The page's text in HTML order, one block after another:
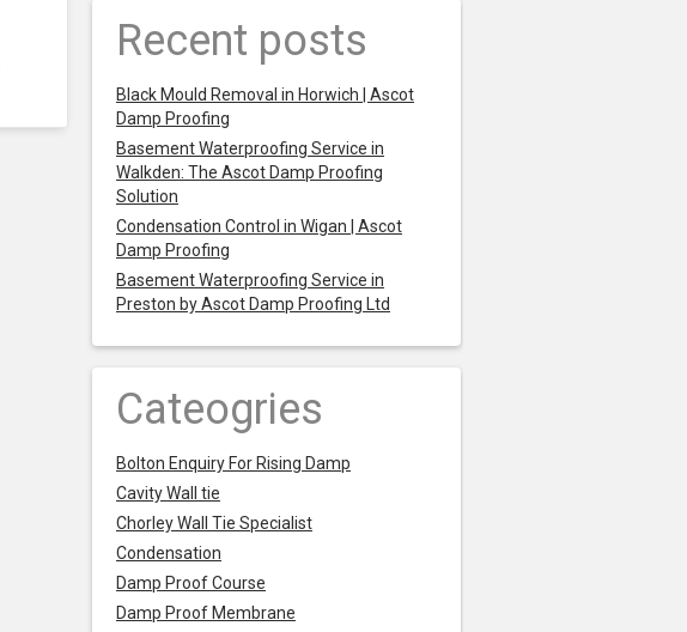
Recent posts
Black Mould Removal in Horwich | Ascot
Damp Proofing
Basement Waterproofing Service in
Walkden: The Ascot Damp Proofing
Solution
Condensation Control in Wigan | Ascot
Damp Proofing
Basement Waterproofing Service in
Preston by Ascot Damp Proofing Ltd
Cateogries
Bolton Enquiry For Rising Damp
Cavity Wall tie
Chorley Wall Tie Specialist
Condensation
Damp Proof Course
Damp Proof Membrane